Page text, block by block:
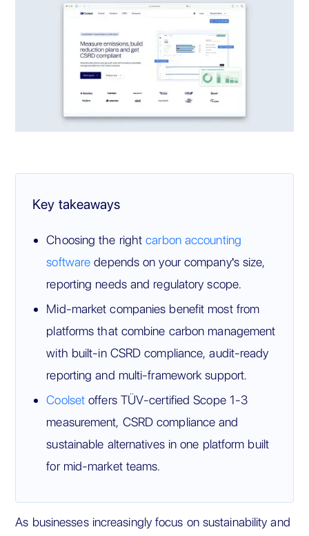
Key takeaways
Choosing the rightcarbon accounting
software depends on your company's size,
reporting needs and regulatory scope.
Mid-market companies benefit most from
platforms that combine carbon management
with built-in CSRD compliance, audit-ready
reporting and multi-framework support.
Coolset offers TÜV-certified Scope 1-3
measurement, CSRD compliance and
sustainable alternatives in one platform built
for mid-market teams.
As businesses increasingly focus on sustainability and